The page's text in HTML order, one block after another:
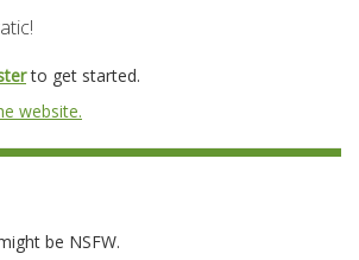
to get started.
website.
be NSFW.